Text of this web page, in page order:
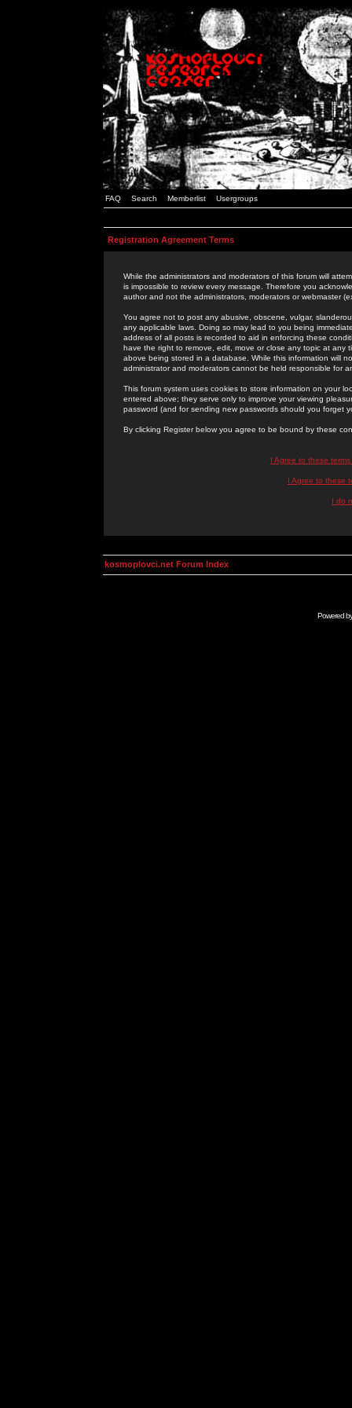
FAQ Search Memberlist Usergroups
Registration Agreement Terms
While the administrators and moderators of this forum will
is impossible to review every message. Therefore you
author and not the administrators, moderators or webmaster
You agree not to post any abusive, obscene, vulgar,
any applicable laws. Doing so may lead to you being
address of all posts is recorded to aid in enforcing these
have the right to remove, edit, move or close any topic at
above being stored in a database. While this information will
administrator and moderators cannot be held responsible for
This forum system uses cookies to store information on your
entered above; they serve only to improve your viewing
password (and for sending new passwords should you forget
By clicking Register below you agree to be bound by these
I Agree to these
I Agree to these
I do
kosmoplovci.net Forum Index
Powered